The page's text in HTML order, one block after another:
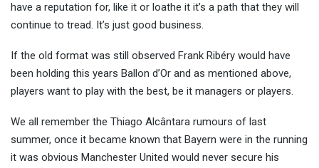
have a reputation for, like it or loathe it it’s a path that they will
continue to tread. It’s just good business.
If the old format was still observed Frank Ribéry would have
been holding this years Ballon d’Or and as mentioned above,
players want to play with the best, be it managers or players.
We all remember the Thiago Alcântara rumours of last
summer, once it became known that Bayern were in the running
it was obvious Manchester United would never secure his